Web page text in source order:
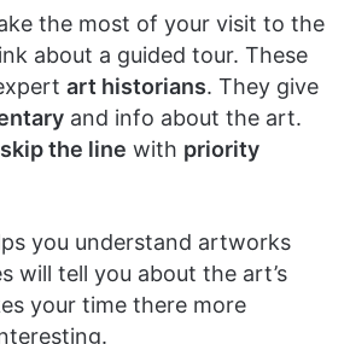
the most of your visit to the
about a guided tour. These
art historians. They give
and info about the art.
skip the line with priority
you understand artworks
will tell you about the art’s
your time there more